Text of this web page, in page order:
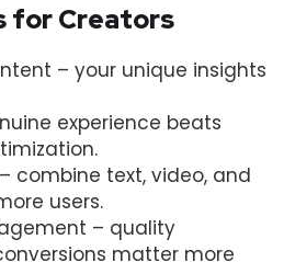
for Creators
– your unique insights
experience beats
combine text, video, and
users.
– quality
matter more